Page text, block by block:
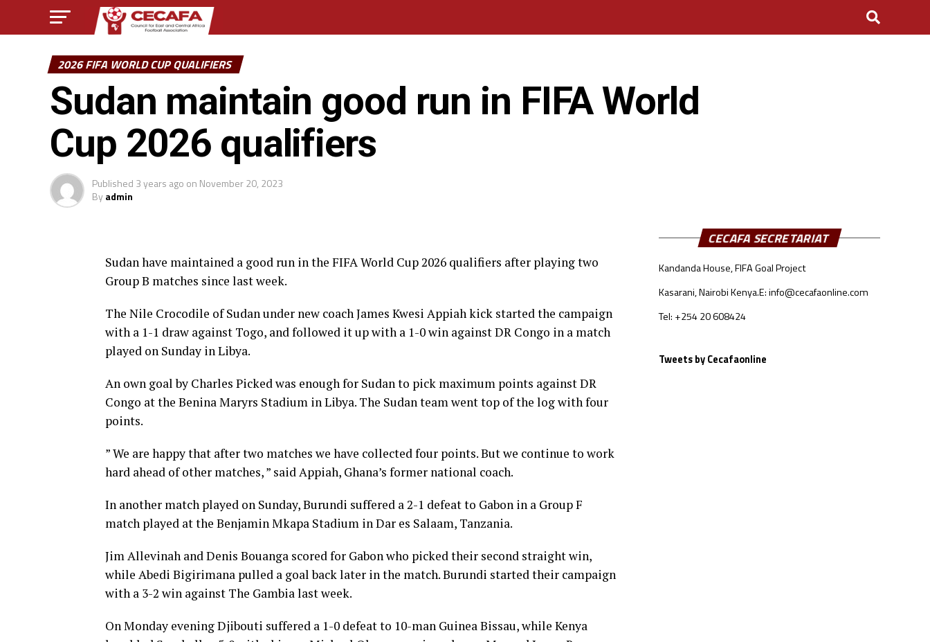
2026 FIFA WORLD CUP QUALIFIERS
Sudan maintain good run in FIFA World
Cup 2026 qualifiers
Published 3 years ago on November 20, 2023
Byadmin
Sudan have maintained a good run in the FIFA World Cup 2026 qualifiers after playing two
Group B matches since last week.
The Nile Crocodile of Sudan under new coach James Kwesi Appiah kick started the campaign
with a 1-1 draw against Togo, and followed it up with a 1-0 win against DR Congo in a match
played on Sunday in Libya.
An own goal by Charles Picked was enough for Sudan to pick maximum points against DR
Congo at the Benina Maryrs Stadium in Libya. The Sudan team went top of the log with four
points.
” We are happy that after two matches we have collected four points. But we continue to work
hard ahead of other matches, ” said Appiah, Ghana’s former national coach.
In another match played on Sunday, Burundi suffered a 2-1 defeat to Gabon in a Group F
match played at the Benjamin Mkapa Stadium in Dar es Salaam, Tanzania.
Jim Allevinah and Denis Bouanga scored for Gabon who picked their second straight win,
while Abedi Bigirimana pulled a goal back later in the match. Burundi started their campaign
with a 3-2 win against The Gambia last week.
On Monday evening Djibouti suffered a 1-0 defeat to 10-man Guinea Bissau, while Kenya
CECAFA SECRETARIAT
Kandanda House, FIFA Goal Project
Kasarani, Nairobi Kenya.E: info@cecafaonline.com
Tel: +254 20 608424
Tweets by Cecafaonline